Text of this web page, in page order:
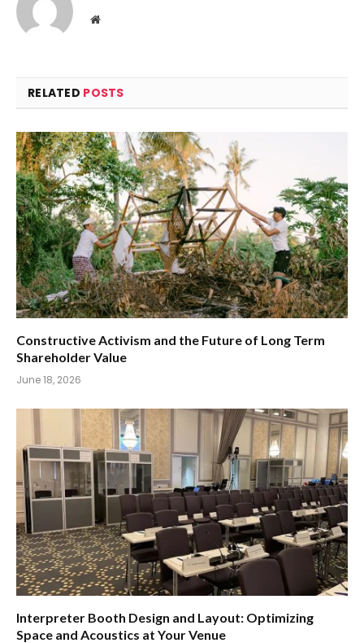
Website
RELATED POSTS
Constructive Activism and the Future of Long Term
Shareholder Value
June 18, 2026
Interpreter Booth Design and Layout: Optimizing
Space and Acoustics at Your Venue